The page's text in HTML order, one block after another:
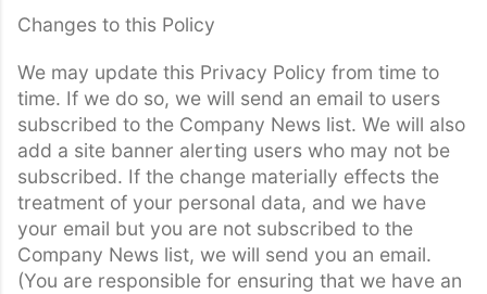
Changes to this Policy
We may update this Privacy Policy from time to
time. If we do so, we will send an email to users
subscribed to the Company News list. We will also
add a site banner alerting users who may not be
subscribed. If the change materially effects the
treatment of your personal data, and we have
your email but you are not subscribed to the
Company News list, we will send you an email.
(You are responsible for ensuring that we have an